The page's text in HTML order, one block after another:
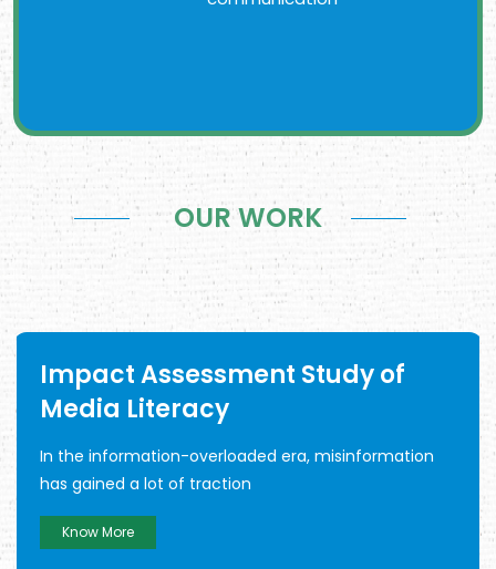
OUR WORK
Impact Assessment Study of
Media Literacy
In the information-overloaded era, misinformation
has gained a lot of traction
Know More